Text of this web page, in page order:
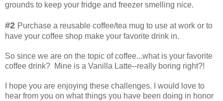
grounds to keep your fridge and freezer smelling nice.
#2 Purchase a reusable coffee/tea mug to use at work or to
have your coffee shop make your favorite drink in.
So since we are on the topic of coffee...what is your favorite
coffee drink? Mine is a Vanilla Latte--really boring right?!
I hope you are enjoying these challenges. I would love to
hear from you on what things you have been doing in honor